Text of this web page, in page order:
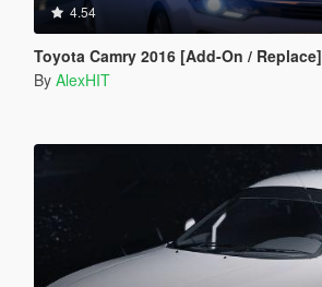
4.54
Toyota Camry 2016 [Add-On / Replace]
By AlexHIT